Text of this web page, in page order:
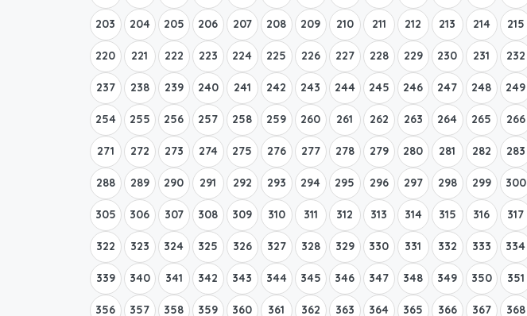
203 204 205 206 207 208 209 210 211 212 213 214 215
220 221 222 223 224 225 226 227 228 229 230 231 232
237 238 239 240 241 242 243 244 245 246 247 248 249
254 255 256 257 258 259 260 261 262 263 264 265 266
271 272 273 274 275 276 277 278 279 280 281 282 283
288 289 290 291 292 293 294 295 296 297 298 299 300
305 306 307 308 309 310 311 312 313 314 315 316 317
322 323 324 325 326 327 328 329 330 331 332 333 334
339 340 341 342 343 344 345 346 347 348 349 350 351
356 357 358 359 360 361 362 363 364 365 366 367 368